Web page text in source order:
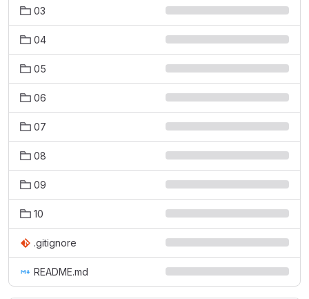
03
04
05
06
07
08
09
10
.gitignore
README.md